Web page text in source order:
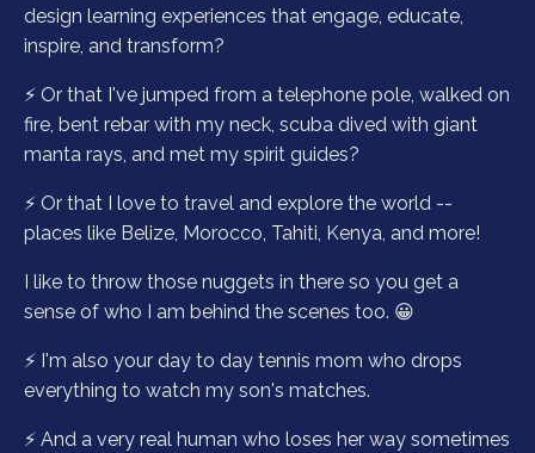
design learning experiences that engage, educate,
inspire, and transform?
⚡️ Or that I've jumped from a telephone pole, walked on
fire, bent rebar with my neck, scuba dived with giant
manta rays, and met my spirit guides?
⚡️ Or that I love to travel and explore the world --
places like Belize, Morocco, Tahiti, Kenya, and more!
I like to throw those nuggets in there so you get a
sense of who I am behind the scenes too. 😀
⚡️ I'm also your day to day tennis mom who drops
everything to watch my son's matches.
⚡️ And a very real human who loses her way sometimes